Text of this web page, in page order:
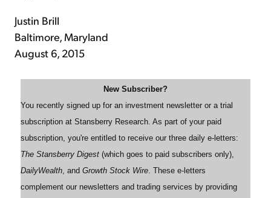
Justin Brill
Baltimore, Maryland
August 6, 2015
New Subscriber?
You recently signed up for an investment newsletter or a trial
subscription at Stansberry Research. As part of your paid
subscription, you're entitled to receive our three daily e-letters:
The Stansberry Digest (which goes to paid subscribers only),
DailyWealth, and Growth Stock Wire. These e-letters
complement our newsletters and trading services by providing